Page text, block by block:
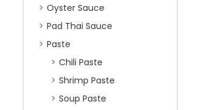
Oyster Sauce
Pad Thai Sauce
Paste
Chili Paste
Shrimp Paste
Soup Paste